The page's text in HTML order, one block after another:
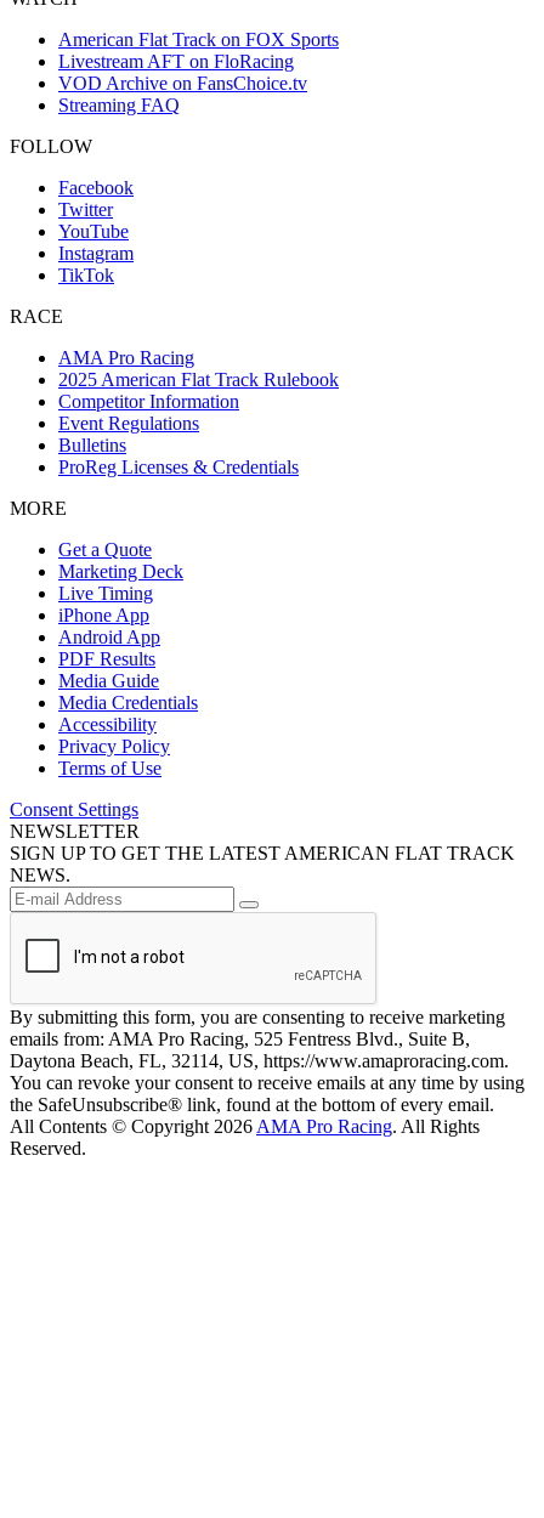
American Flat Track on FOX Sports
Livestream AFT on FloRacing
VOD Archive on FansChoice.tv
Streaming FAQ
FOLLOW
Facebook
Twitter
YouTube
Instagram
TikTok
RACE
AMA Pro Racing
2025 American Flat Track Rulebook
Competitor Information
Event Regulations
Bulletins
ProReg Licenses & Credentials
MORE
Get a Quote
Marketing Deck
Live Timing
iPhone App
Android App
PDF Results
Media Guide
Media Credentials
Accessibility
Privacy Policy
Terms of Use
Consent Settings
NEWSLETTER
SIGN UP TO GET THE LATEST AMERICAN FLAT TRACK
NEWS.
By submitting this form, you are consenting to receive marketing
emails from: AMA Pro Racing, 525 Fentress Blvd., Suite B,
Daytona Beach, FL, 32114, US, https://www.amaproracing.com.
You can revoke your consent to receive emails at any time by using
the SafeUnsubscribe® link, found at the bottom of every email.
All Contents © Copyright 2026 AMA Pro Racing. All Rights
Reserved.